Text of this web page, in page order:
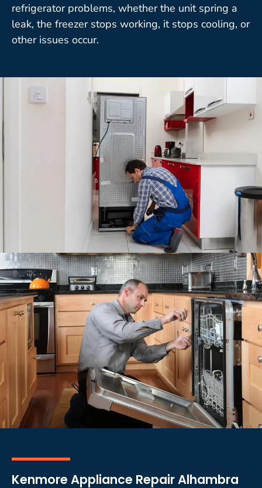
refrigerator problems, whether the unit spring a
leak, the freezer stops working, it stops cooling, or
other issues occur.
Kenmore Appliance Repair Alhambra